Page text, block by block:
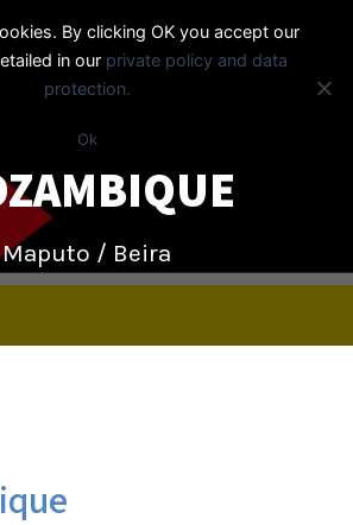
Maputo / Beira
By clicking OK you accept our
in our private policy and data
protection.
Ok